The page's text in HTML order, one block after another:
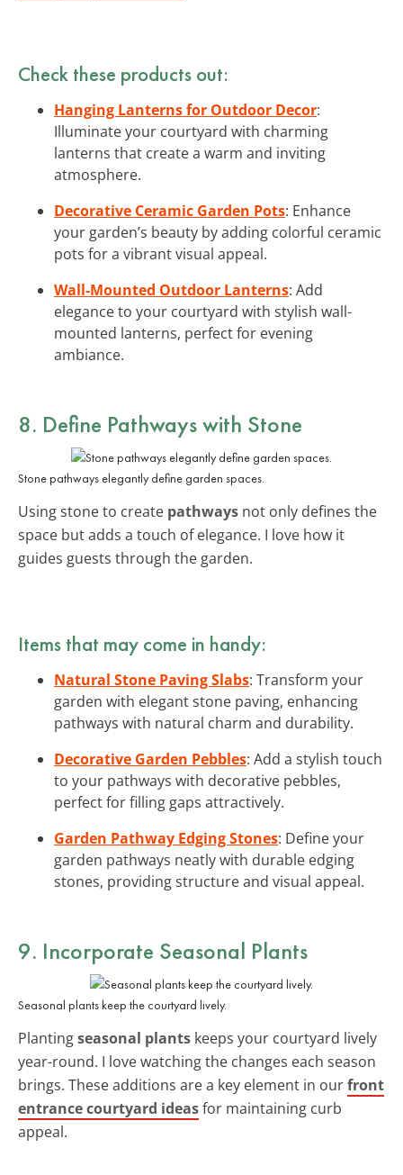
Check these products out:
Hanging Lanterns for Outdoor Decor:
Illuminate your courtyard with charming
lanterns that create a warm and inviting
atmosphere.
Decorative Ceramic Garden Pots: Enhance
your garden’s beauty by adding colorful ceramic
pots for a vibrant visual appeal.
Wall-Mounted Outdoor Lanterns: Add
elegance to your courtyard with stylish wall-
mounted lanterns, perfect for evening
ambiance.
8. Define Pathways with Stone
Stone pathways elegantly define garden spaces.
Using stone to create pathways not only defines the
space but adds a touch of elegance. I love how it
guides guests through the garden.
Items that may come in handy:
Natural Stone Paving Slabs: Transform your
garden with elegant stone paving, enhancing
pathways with natural charm and durability.
Decorative Garden Pebbles: Add a stylish touch
to your pathways with decorative pebbles,
perfect for filling gaps attractively.
Garden Pathway Edging Stones: Define your
garden pathways neatly with durable edging
stones, providing structure and visual appeal.
9. Incorporate Seasonal Plants
Seasonal plants keep the courtyard lively.
Plantingseasonal plants keeps your courtyard lively
year-round. I love watching the changes each season
brings. These additions are a key element in ourfront
entrance courtyard ideasfor maintaining curb
appeal.